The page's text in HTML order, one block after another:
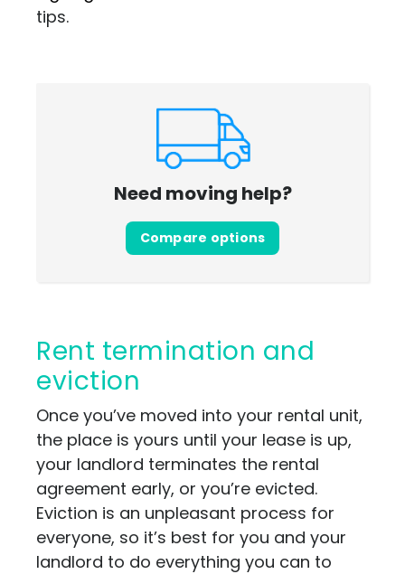
tips.
Need moving help?
Compare options
Rent termination and
eviction
Once you’ve moved into your rental unit,
the place is yours until your lease is up,
your landlord terminates the rental
agreement early, or you’re evicted.
Eviction is an unpleasant process for
everyone, so it’s best for you and your
landlord to do everything you can to